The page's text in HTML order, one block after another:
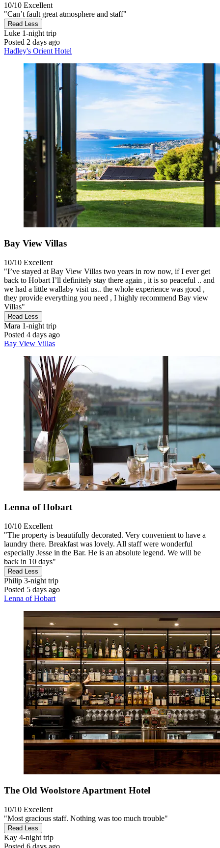
10/10 Excellent
"Can’t fault great atmosphere and staff"
Read Less
Luke 1-night trip
Posted 2 days ago
Hadley's Orient Hotel
Bay View Villas
10/10 Excellent
"I’ve stayed at Bay View Villas two years in row now, if I ever get
back to Hobart I’ll definitely stay there again , it is so peaceful .. and
we had a little wallaby visit us.. the whole experience was good ,
they provide everything you need , I highly recommend Bay view
Villas"
Read Less
Mara 1-night trip
Posted 4 days ago
Bay View Villas
Lenna of Hobart
10/10 Excellent
"The property is beautifully decorated. Very convenient to have a
laundry there. Breakfast was lovely. All staff were wonderful
especially Jesse in the Bar. He is an absolute legend. We will be
back in 10 days"
Read Less
Philip 3-night trip
Posted 5 days ago
Lenna of Hobart
The Old Woolstore Apartment Hotel
10/10 Excellent
"Most gracious staff. Nothing was too much trouble"
Read Less
Kay 4-night trip
Posted 6 days ago